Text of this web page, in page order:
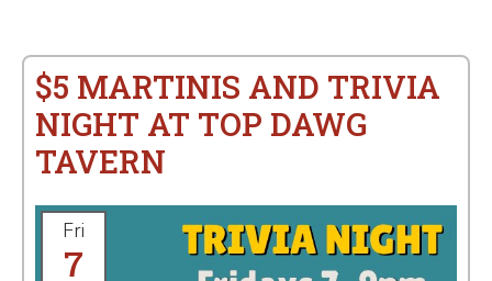
$5 MARTINIS AND TRIVIA
NIGHT AT TOP DAWG
TAVERN
Fri
7